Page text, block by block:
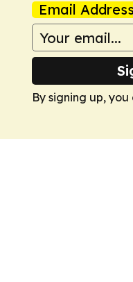
Email Address
By signing up,